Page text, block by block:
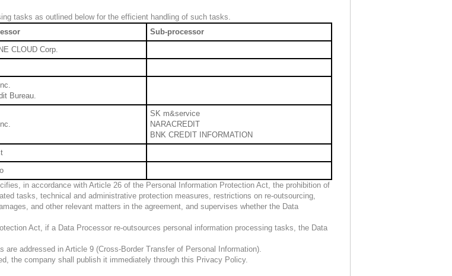
tasks as outlined below for the efficient handling of such tasks.
Sub-processor
CLOUD Corp.
Bureau.
SK m&service
NARACREDIT
BNK CREDIT INFORMATION
in accordance with Article 26 of the Personal Information Protection Act, the prohibition of
tasks, technical and administrative protection measures, restrictions on re-outsourcing,
and other relevant matters in the agreement, and supervises whether the Data
Act, if a Data Processor re-outsources personal information processing tasks, the Data
addressed in Article 9 (Cross-Border Transfer of Personal Information).
the company shall publish it immediately through this Privacy Policy.